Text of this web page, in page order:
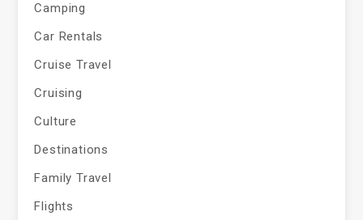
Camping
Car Rentals
Cruise Travel
Cruising
Culture
Destinations
Family Travel
Flights